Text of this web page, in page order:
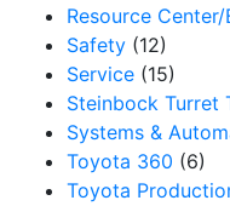
Resource Center/
Safety (12)
Service (15)
Steinbock Turret
Systems &
Toyota 360 (6)
Toyota